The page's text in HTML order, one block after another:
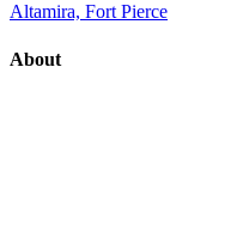
Altamira, Fort Pierce
About